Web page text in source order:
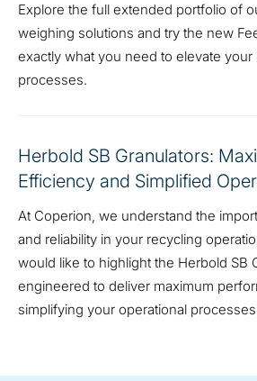
Explore the full extended portfolio of
weighing solutions and try the new
exactly what you need to elevate your
processes.
Herbold SB Granulators:
Efficiency and Simplified
At Coperion, we understand the
and reliability in your recycling
would like to highlight the Herbold SB
engineered to deliver maximum
simplifying your operational